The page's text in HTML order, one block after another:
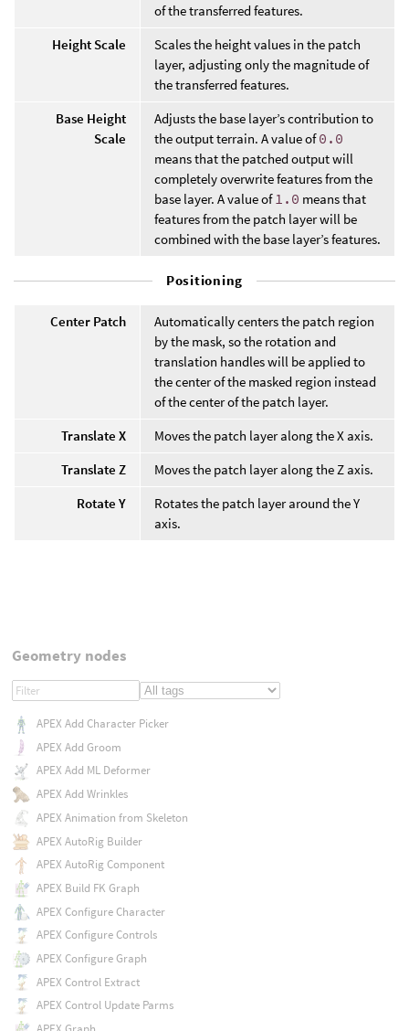
of the transferred features.
Height Scale
Scales the height values in the patch
layer, adjusting only the magnitude of
the transferred features.
Base Height
Scale
Adjusts the base layer’s contribution to
the output terrain. A value of0.0
means that the patched output will
completely overwrite features from the
base layer. A value of1.0 means that
features from the patch layer will be
combined with the base layer’s features.
Positioning
Center Patch
Automatically centers the patch region
by the mask, so the rotation and
translation handles will be applied to
the center of the masked region instead
of the center of the patch layer.
Translate X
Moves the patch layer along the X axis.
Translate Z
Moves the patch layer along the Z axis.
Rotate Y
Rotates the patch layer around the Y
axis.
Geometry nodes
APEX Add Character Picker
APEX Add Groom
APEX Add ML Deformer
APEX Add Wrinkles
APEX Animation from Skeleton
APEX AutoRig Builder
APEX AutoRig Component
APEX Build FK Graph
APEX Configure Character
APEX Configure Controls
APEX Configure Graph
APEX Control Extract
APEX Control Update Parms